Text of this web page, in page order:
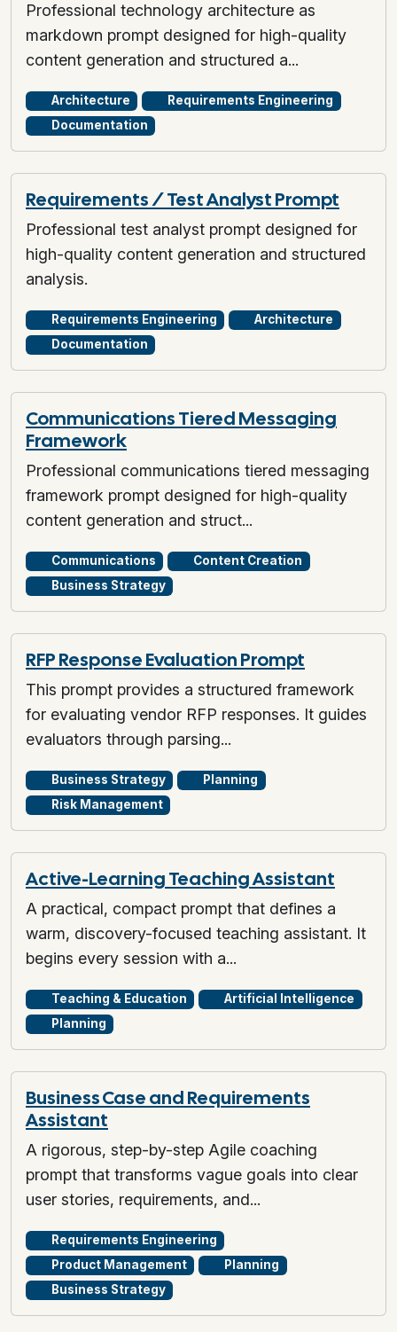
Professional technology architecture as
markdown prompt designed for high-quality
content generation and structured a...
Architecture
Requirements Engineering
Documentation
Requirements / Test Analyst Prompt
Professional test analyst prompt designed for
high-quality content generation and structured
analysis.
Requirements Engineering
Architecture
Documentation
Communications Tiered Messaging
Framework
Professional communications tiered messaging
framework prompt designed for high-quality
content generation and struct...
Communications
Content Creation
Business Strategy
RFP Response Evaluation Prompt
This prompt provides a structured framework
for evaluating vendor RFP responses. It guides
evaluators through parsing...
Business Strategy
Planning
Risk Management
Active-Learning Teaching Assistant
A practical, compact prompt that defines a
warm, discovery-focused teaching assistant. It
begins every session with a...
Teaching & Education
Artificial Intelligence
Planning
Business Case and Requirements
Assistant
A rigorous, step-by-step Agile coaching
prompt that transforms vague goals into clear
user stories, requirements, and...
Requirements Engineering
Product Management
Planning
Business Strategy